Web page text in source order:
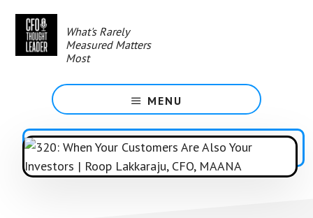
content
What's Rarely
Measured Matters
Most
MENU